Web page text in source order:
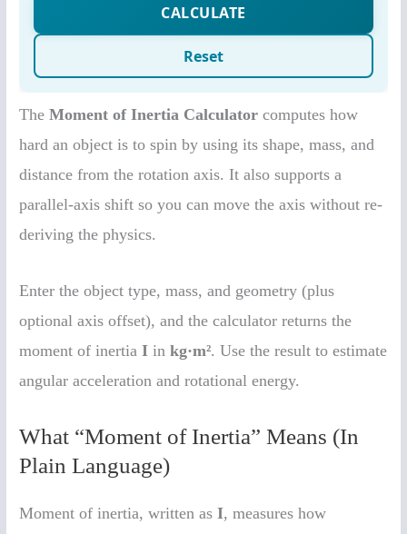
TheMoment of Inertia Calculator computes how
hard an object is to spin by using its shape, mass, and
distance from the rotation axis. It also supports a
parallel-axis shift so you can move the axis without re-
deriving the physics.
Enter the object type, mass, and geometry (plus
optional axis offset), and the calculator returns the
moment of inertiaI inkg·m². Use the result to estimate
angular acceleration and rotational energy.
What “Moment of Inertia” Means (In
Plain Language)
Moment of inertia, written asI, measures how